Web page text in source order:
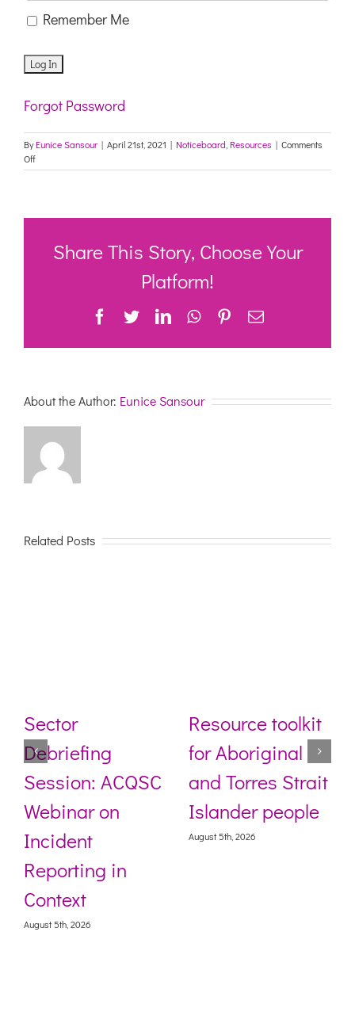
Remember Me
Forgot Password
ByEunice Sansour | April 21st, 2021 | Noticeboard Resources | Comments
Offon
FYI
vaccineShare This Story, Choose Your
Platform!
Facebook
TwitterLinkedInWhatsApp
Pinterest
Email
About the Author: Eunice Sansour
Related Posts
Sector
Debriefing
Session: ACQSC
Webinar on
Incident
Reporting in
Context
August 5th, 2026
Resource toolkit
for Aboriginal
and Torres Strait
Islander people
August 5th, 2026